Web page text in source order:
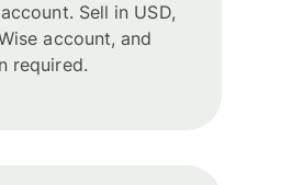
Sell in USD,
account, and
required.